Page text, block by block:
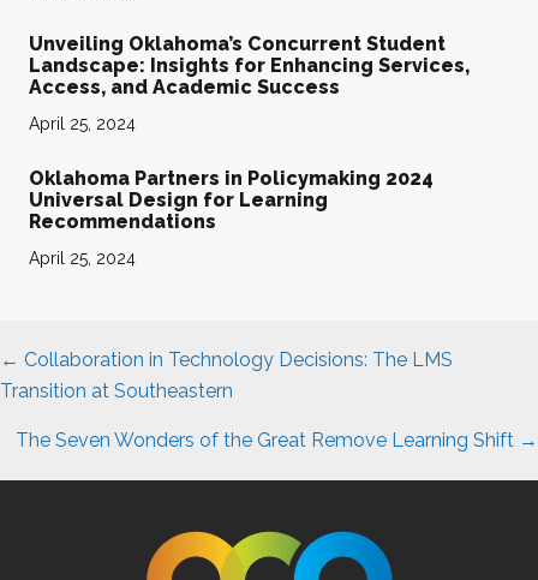
Unveiling Oklahoma’s Concurrent Student
Landscape: Insights for Enhancing Services,
Access, and Academic Success
April 25, 2024
Oklahoma Partners in Policymaking 2024
Universal Design for Learning
Recommendations
April 25, 2024
Posts
navigation
← Collaboration in Technology Decisions: The LMS
Transition at Southeastern
The Seven Wonders of the Great Remove Learning Shift →